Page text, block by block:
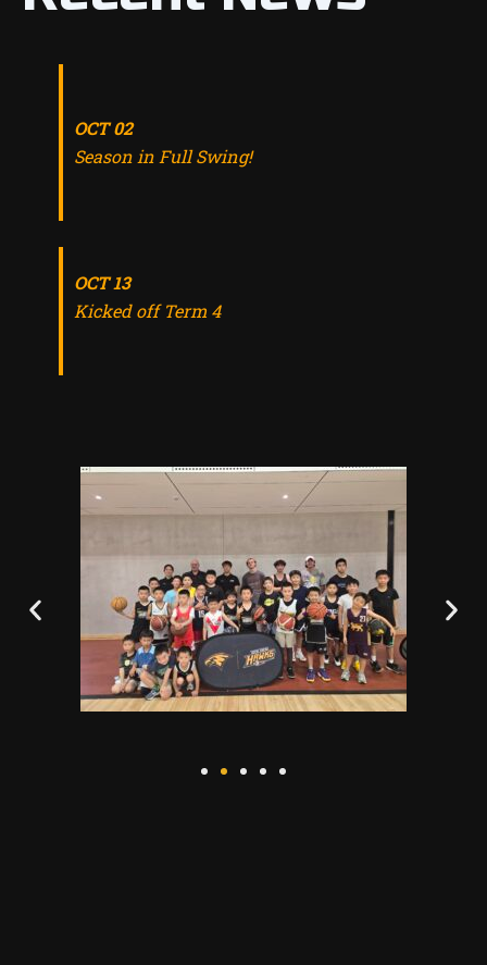
OCT 02
Season in Full Swing!
OCT 13
Kicked off Term 4